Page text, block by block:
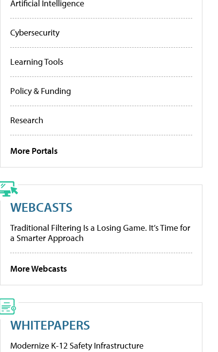
Artificial Intelligence
Cybersecurity
Learning Tools
Policy & Funding
Research
More Portals
WEBCASTS
Traditional Filtering Is a Losing Game. It’s Time for
a Smarter Approach
More Webcasts
WHITEPAPERS
Modernize K-12 Safety Infrastructure